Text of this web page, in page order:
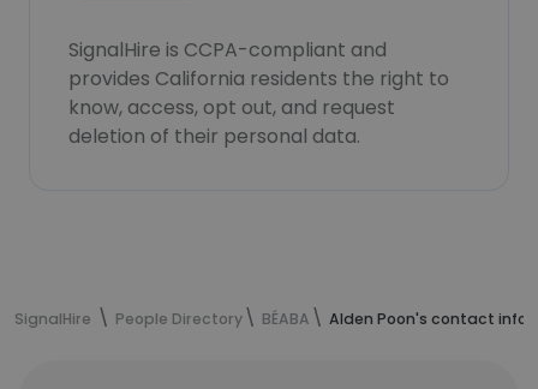
SignalHire is CCPA-compliant and
provides California residents the right to
know, access, opt out, and request
deletion of their personal data.
SignalHire People Directory BÉABA Alden Poon's contact